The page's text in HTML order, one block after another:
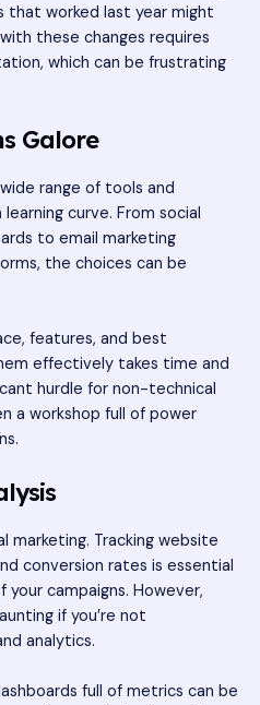
that worked last year might
these changes requires
which can be frustrating
Galore
range of tools and
curve. From social
to email marketing
the choices can be
features, and best
effectively takes time and
hurdle for non-technical
a workshop full of power
Tracking website
conversion rates is essential
campaigns. However,
if you’re not
analytics.
full of metrics can be